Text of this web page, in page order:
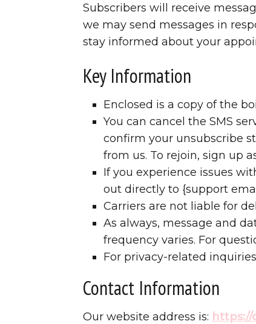
Subscribers will receive
we may send messages in
stay informed about your
Key Information
Enclosed is a copy of the
You can cancel the SMS
confirm your unsubscribe
from us. To rejoin, sign up
If you experience issues
out directly to {support
Carriers are not liable for
As always, message and
frequency varies. For
For privacy-related
Contact Information
Our website address is: https://